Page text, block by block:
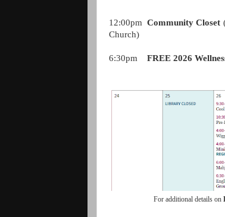
12:00pm Community Closet
Church)
6:30pm FREE 2026
For additional details on